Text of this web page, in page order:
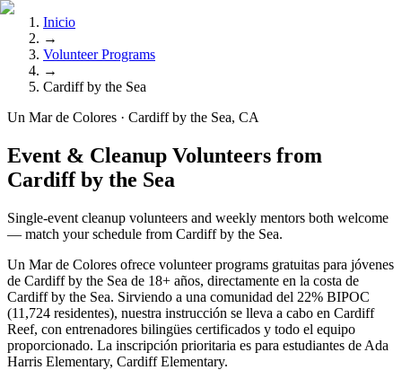
Inicio
→
Volunteer Programs
→
Cardiff by the Sea
Un Mar de Colores · Cardiff by the Sea, CA
Event & Cleanup Volunteers from
Cardiff by the Sea
Single-event cleanup volunteers and weekly mentors both welcome
— match your schedule from Cardiff by the Sea.
Un Mar de Colores ofrece volunteer programs gratuitas para jóvenes
de Cardiff by the Sea de 18+ años, directamente en la costa de
Cardiff by the Sea. Sirviendo a una comunidad del 22% BIPOC
(11,724 residentes), nuestra instrucción se lleva a cabo en Cardiff
Reef, con entrenadores bilingües certificados y todo el equipo
proporcionado. La inscripción prioritaria es para estudiantes de Ada
Harris Elementary, Cardiff Elementary.